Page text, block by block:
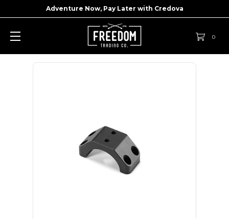
Adventure Now, Pay Later with Credova
0